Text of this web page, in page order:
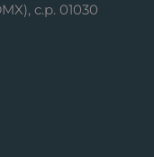
c.p. 01030